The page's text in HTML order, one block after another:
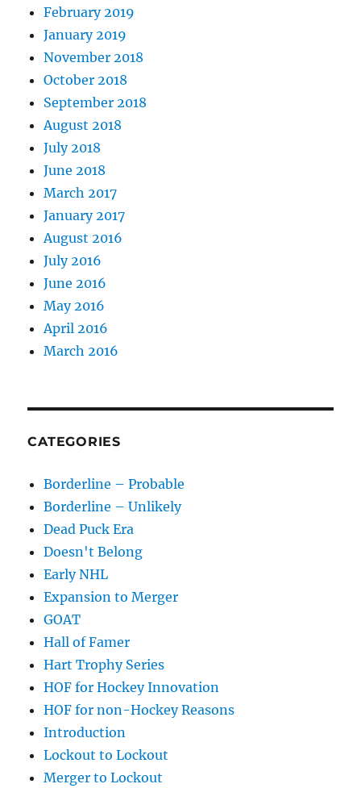
February 2019
January 2019
November 2018
October 2018
September 2018
August 2018
July 2018
June 2018
March 2017
January 2017
August 2016
July 2016
June 2016
May 2016
April 2016
March 2016
CATEGORIES
Borderline – Probable
Borderline – Unlikely
Dead Puck Era
Doesn't Belong
Early NHL
Expansion to Merger
GOAT
Hall of Famer
Hart Trophy Series
HOF for Hockey Innovation
HOF for non-Hockey Reasons
Introduction
Lockout to Lockout
Merger to Lockout